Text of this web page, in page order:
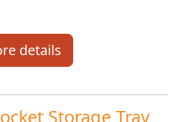
details
Storage Tray